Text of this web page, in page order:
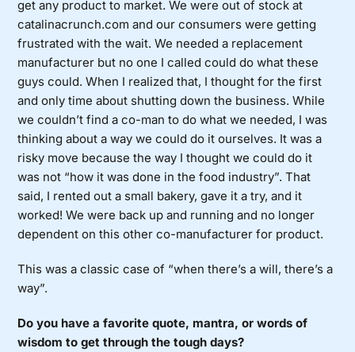
get any product to market. We were out of stock at
catalinacrunch.com and our consumers were getting
frustrated with the wait. We needed a replacement
manufacturer but no one I called could do what these
guys could. When I realized that, I thought for the first
and only time about shutting down the business. While
we couldn’t find a co-man to do what we needed, I was
thinking about a way we could do it ourselves. It was a
risky move because the way I thought we could do it
was not “how it was done in the food industry”. That
said, I rented out a small bakery, gave it a try, and it
worked! We were back up and running and no longer
dependent on this other co-manufacturer for product.
This was a classic case of “when there’s a will, there’s a
way”.
Do you have a favorite quote, mantra, or words of
wisdom to get through the tough days?